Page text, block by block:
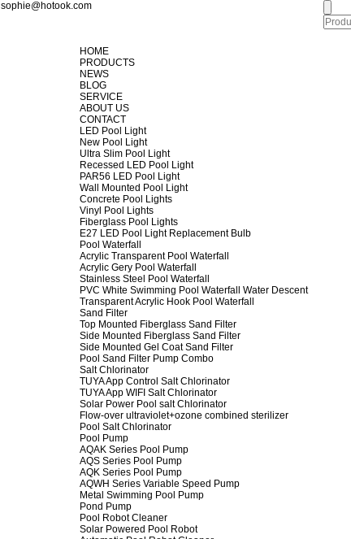
sophie@hotook.com
HOME
PRODUCTS
NEWS
BLOG
SERVICE
ABOUT US
CONTACT
LED Pool Light
New Pool Light
Ultra Slim Pool Light
Recessed LED Pool Light
PAR56 LED Pool Light
Wall Mounted Pool Light
Concrete Pool Lights
Vinyl Pool Lights
Fiberglass Pool Lights
E27 LED Pool Light Replacement Bulb
Pool Waterfall
Acrylic Transparent Pool Waterfall
Acrylic Gery Pool Waterfall
Stainless Steel Pool Waterfall
PVC White Swimming Pool Waterfall Water Descent
Transparent Acrylic Hook Pool Waterfall
Sand Filter
Top Mounted Fiberglass Sand Filter
Side Mounted Fiberglass Sand Filter
Side Mounted Gel Coat Sand Filter
Pool Sand Filter Pump Combo
Salt Chlorinator
TUYA App Control Salt Chlorinator
TUYA App WIFI Salt Chlorinator
Solar Power Pool salt Chlorinator
Flow-over ultraviolet+ozone combined sterilizer
Pool Salt Chlorinator
Pool Pump
AQAK Series Pool Pump
AQS Series Pool Pump
AQK Series Pool Pump
AQWH Series Variable Speed Pump
Metal Swimming Pool Pump
Pond Pump
Pool Robot Cleaner
Solar Powered Pool Robot